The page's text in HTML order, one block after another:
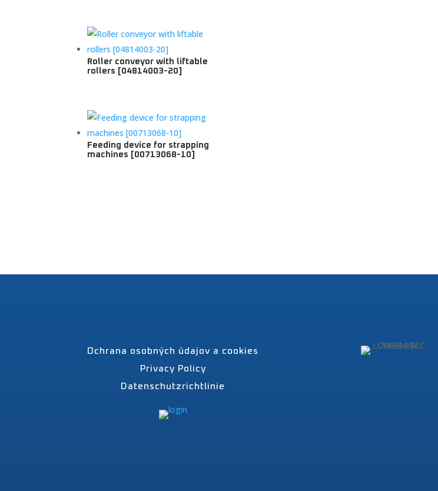
Roller conveyor with liftable
rollers [04814003-20]
Feeding device for strapping
machines [00713068-10]
Ochrana osobných údajov a cookies
Privacy Policy
Datenschutzrichtlinie